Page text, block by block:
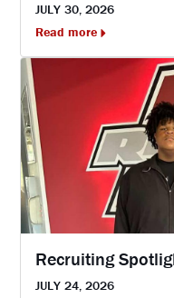
JULY 30, 2026
Read more
Recruiting
JULY 24, 2026